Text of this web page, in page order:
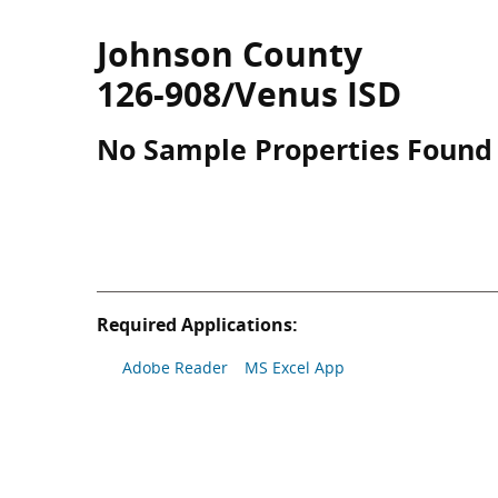
Johnson County
126-908/Venus ISD
No Sample Properties Found
Required Applications:
Adobe Reader MS Excel App